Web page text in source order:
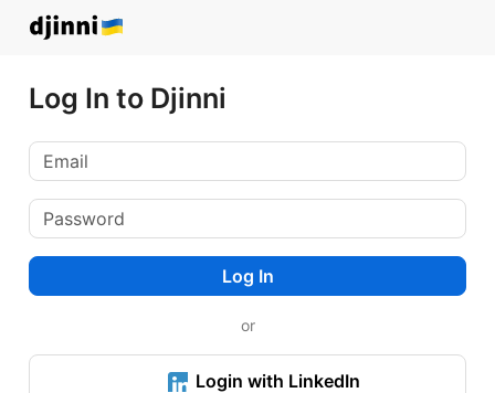
Log In to Djinni
Log In
or
Login with LinkedIn